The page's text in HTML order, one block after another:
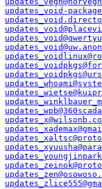
updates_void-